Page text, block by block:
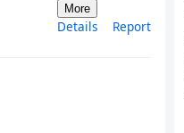
More
Details Report